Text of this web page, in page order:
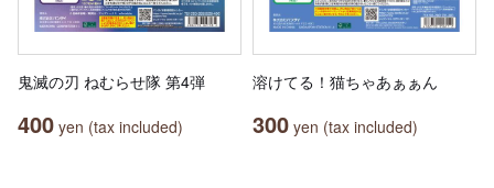
鬼滅の刃 ねむらせ隊 第4弾
400 yen (tax included)
溶けてる！猫ちゃあぁぁん
300 yen (tax included)